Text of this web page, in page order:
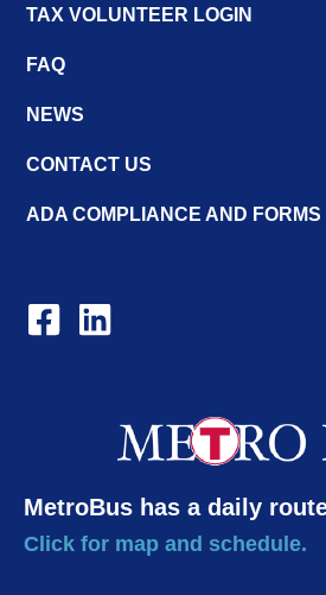
TAX VOLUNTEER LOGIN
FAQ
NEWS
CONTACT US
ADA COMPLIANCE AND FORMS
MetroBus has a daily
Click for map and schedule.